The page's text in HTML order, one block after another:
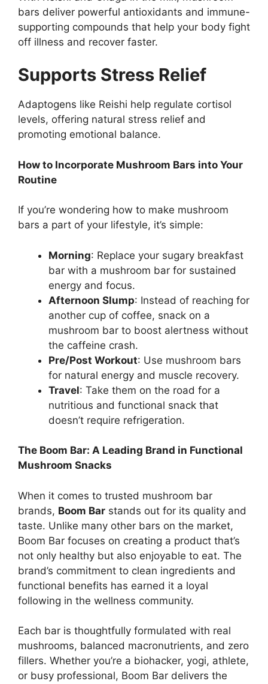
bars deliver powerful antioxidants and immune-
supporting compounds that help your body fight
off illness and recover faster.
Supports Stress Relief
Adaptogens like Reishi help regulate cortisol
levels, offering natural stress relief and
promoting emotional balance.
How to Incorporate Mushroom Bars into Your
Routine
If you’re wondering how to make mushroom
bars a part of your lifestyle, it’s simple:
Morning: Replace your sugary breakfast
bar with a mushroom bar for sustained
energy and focus.
Afternoon Slump: Instead of reaching for
another cup of coffee, snack on a
mushroom bar to boost alertness without
the caffeine crash.
Pre/Post Workout: Use mushroom bars
for natural energy and muscle recovery.
Travel: Take them on the road for a
nutritious and functional snack that
doesn’t require refrigeration.
The Boom Bar: A Leading Brand in Functional
Mushroom Snacks
When it comes to trusted mushroom bar
brands, Boom Bar stands out for its quality and
taste. Unlike many other bars on the market,
Boom Bar focuses on creating a product that’s
not only healthy but also enjoyable to eat. The
brand’s commitment to clean ingredients and
functional benefits has earned it a loyal
following in the wellness community.
Each bar is thoughtfully formulated with real
mushrooms, balanced macronutrients, and zero
fillers. Whether you’re a biohacker, yogi, athlete,
or busy professional, Boom Bar delivers the